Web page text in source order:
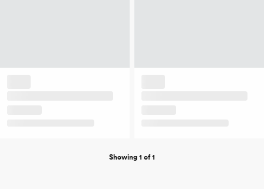
Showing 1 of 1